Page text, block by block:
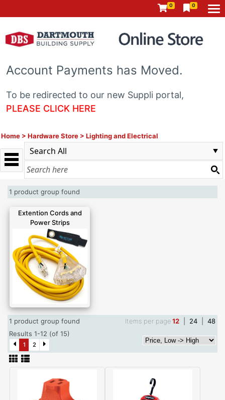
0 0
Account Payments has Moved.
To be redirected to our new Suppli portal,
PLEASE CLICK HERE
Home > Hardware Store > Lighting and Electrical
1 product group found
Extention Cords and
Power Strips
1 product group found Items per page12 24
48
Results 1-12 (of 15)
1 2